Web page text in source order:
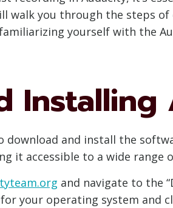
walk you through the steps
yourself with the
Installing
and install the
it accessible to a wide range
and navigate to the
your operating system and